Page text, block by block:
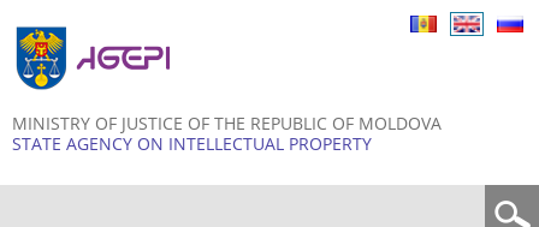
MINISTRY OF JUSTICE OF THE REPUBLIC OF MOLDOVA
STATE AGENCY ON INTELLECTUAL PROPERTY